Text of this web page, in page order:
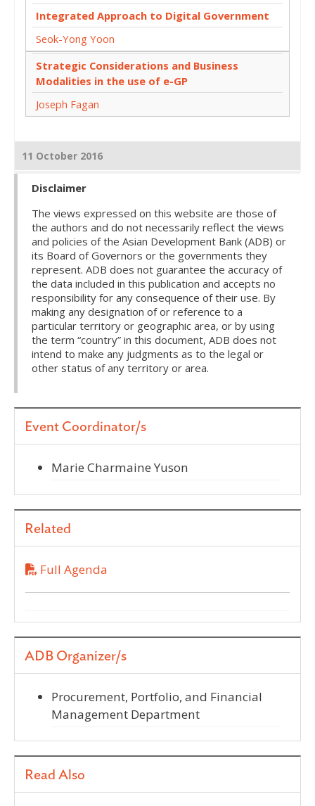
Integrated Approach to Digital Government
Seok-Yong Yoon
Strategic Considerations and Business
Modalities in the use of e-GP
Joseph Fagan
11 October 2016
Disclaimer
The views expressed on this website are those of
the authors and do not necessarily reflect the views
and policies of the Asian Development Bank (ADB) or
its Board of Governors or the governments they
represent. ADB does not guarantee the accuracy of
the data included in this publication and accepts no
responsibility for any consequence of their use. By
making any designation of or reference to a
particular territory or geographic area, or by using
the term “country” in this document, ADB does not
intend to make any judgments as to the legal or
other status of any territory or area.
Event Coordinator/s
Marie Charmaine Yuson
Related
Full Agenda
ADB Organizer/s
Procurement, Portfolio, and Financial
Management Department
Read Also